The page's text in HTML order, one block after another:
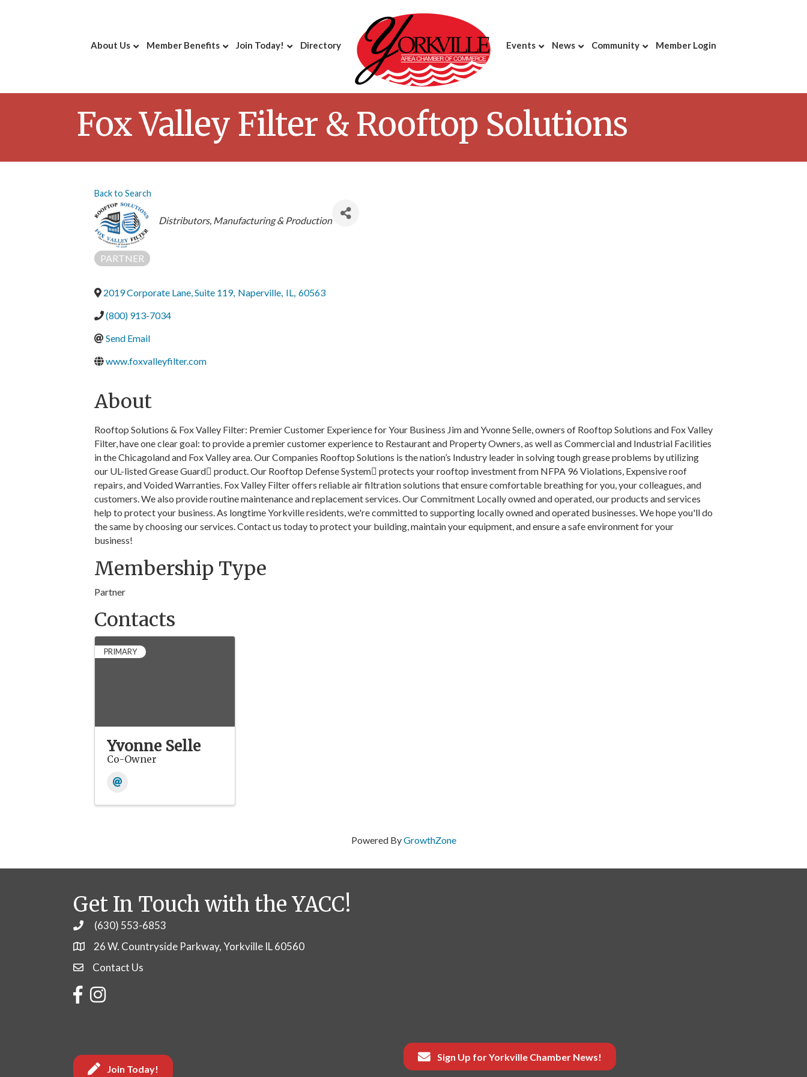
About Us Member Benefits Join Today! Directory Events News Community Member Login
Fox Valley Filter & Rooftop Solutions
Back to Search
Categories
Distributors Manufacturing & Production
PARTNER
2019 Corporate Lane, Suite 119, Naperville, IL, 60563
(800) 913-7034
Send Email
www.foxvalleyfilter.com
About
Rooftop Solutions & Fox Valley Filter: Premier Customer Experience for Your Business Jim and Yvonne Selle, owners of Rooftop Solutions and Fox Valley
Filter, have one clear goal: to provide a premier customer experience to Restaurant and Property Owners, as well as Commercial and Industrial Facilities
in the Chicagoland and Fox Valley area. Our Companies Rooftop Solutions is the nation’s Industry leader in solving tough grease problems by utilizing
our UL-listed Grease Guard product. Our Rooftop Defense System protects your rooftop investment from NFPA 96 Violations, Expensive roof
repairs, and Voided Warranties. Fox Valley Filter offers reliable air filtration solutions that ensure comfortable breathing for you, your colleagues, and
customers. We also provide routine maintenance and replacement services. Our Commitment Locally owned and operated, our products and services
help to protect your business. As longtime Yorkville residents, we're committed to supporting locally owned and operated businesses. We hope you'll do
the same by choosing our services. Contact us today to protect your building, maintain your equipment, and ensure a safe environment for your
business!
Membership Type
Partner
Contacts
PRIMARY
Yvonne Selle
Co-Owner
Powered ByGrowthZone
Get In Touch with the YACC!
Phone(630) 553-6853
26 W. Countryside Parkway, Yorkville IL 60560
Contact Us
Contact Us
FacebookInstagram
Join Today!
Sign Up for Yorkville Chamber News!